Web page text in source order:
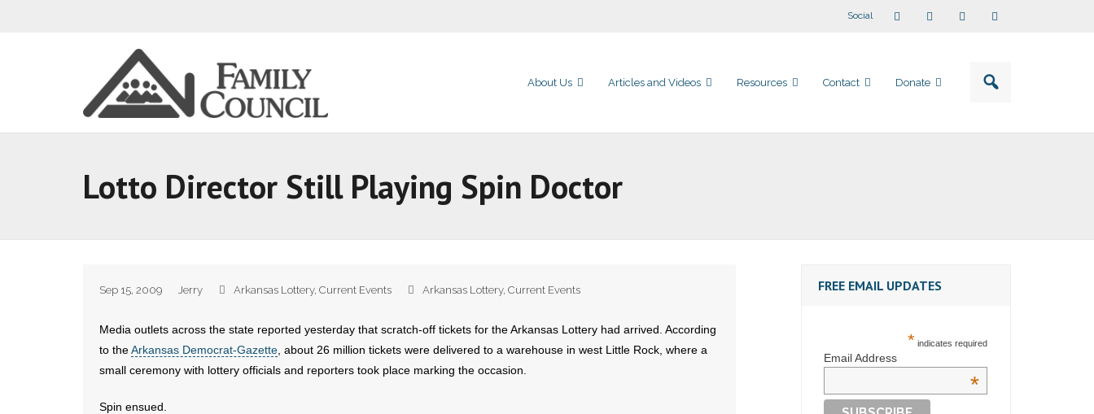
Social
About Us Articles and Videos Resources Contact Donate
Lotto Director Still Playing Spin Doctor
Sep 15, 2009 Jerry Arkansas Lottery, Current Events Arkansas Lottery, Current Events
Media outlets across the state reported yesterday that scratch-off tickets for the Arkansas Lottery had arrived. According
to theArkansas Democrat-Gazette , about 26 million tickets were delivered to a warehouse in west Little Rock, where a
small ceremony with lottery officials and reporters took place marking the occasion.
Spin ensued.
FREE EMAIL UPDATES
* indicates required
Email Address
*